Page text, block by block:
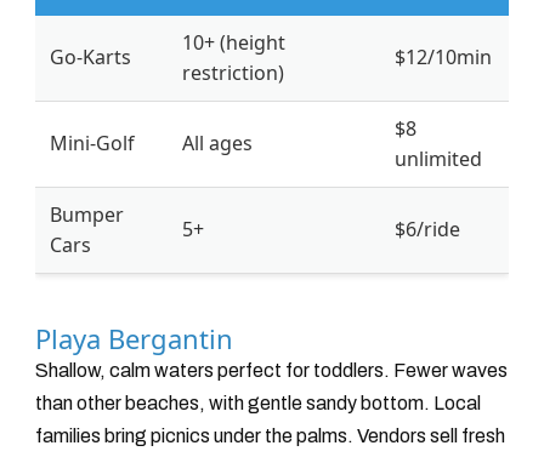
Go-Karts
10+ (height
restriction)
$12/10min
Mini-Golf All ages
$8
unlimited
Bumper
Cars
5+ $6/ride
Playa Bergantin
Shallow, calm waters perfect for toddlers. Fewer waves
than other beaches, with gentle sandy bottom. Local
families bring picnics under the palms. Vendors sell fresh